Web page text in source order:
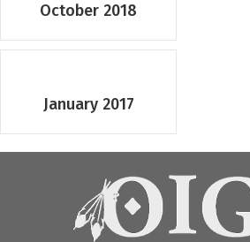
October 2018
January 2017